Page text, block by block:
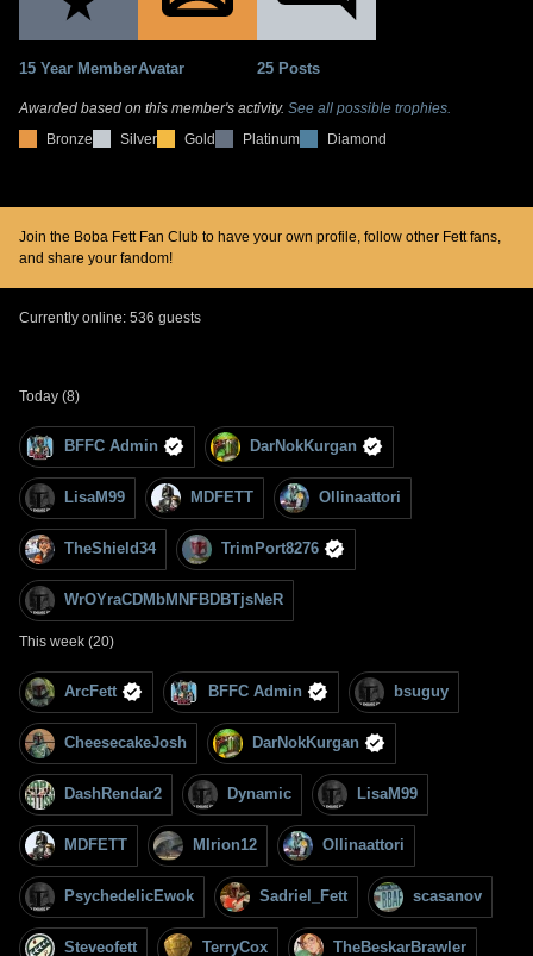
15 Year MemberAvatar 25 Posts
Awarded based on this member's activity. See all possible trophies.
Bronze
Silver Gold Platinum Diamond
Join the Boba Fett Fan Club to have your own profile, follow other Fett fans,
and share your fandom!
Currently online: 536 guests
Today (8)
BFFC Admin DarNokKurgan
LisaM99 MDFETT Ollinaattori
TheShield34 TrimPort8276
WrOYraCDMbMNFBDBTjsNeR
This week (20)
ArcFett BFFC Admin bsuguy
CheesecakeJosh DarNokKurgan
DashRendar2 Dynamic LisaM99
MDFETT MIrion12 Ollinaattori
PsychedelicEwok Sadriel_Fett scasanov
Steveofett TerryCox TheBeskarBrawler